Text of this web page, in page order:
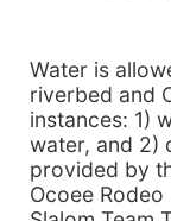
Water is
riverbed and
instances: 1)
water, and 2)
provided by
Ocoee